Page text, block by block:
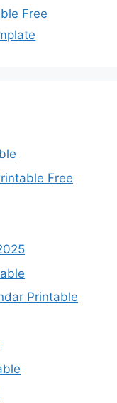
Free
Free
Printable